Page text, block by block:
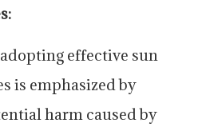
effective sun
is emphasized by
harm caused by